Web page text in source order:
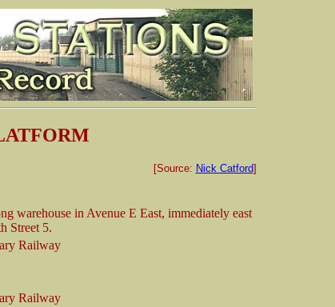
[Source: Nick Catford]
warehouse in Avenue E East, immediately east
Street 5.
Railway
Railway